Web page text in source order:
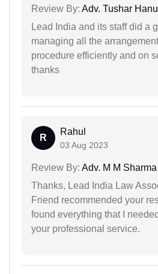
Review By: Adv. Tushar
Lead India and its staff did a
managing all the
procedure efficiently and on
thanks
R
Rahul
03 Aug 2023
Review By: Adv. M M Sharma
Thanks, Lead India Law
Friend recommended your
found everything that I
your professional service.